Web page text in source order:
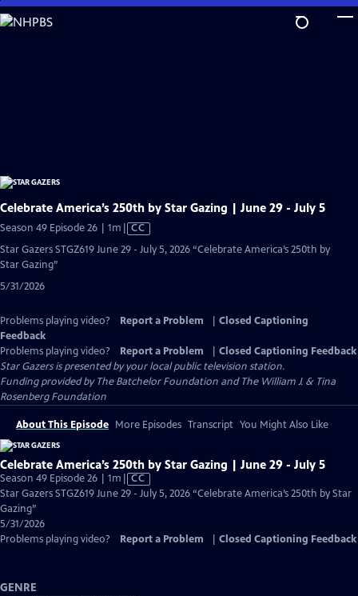
Skip
to
Celebrate America’s 250th by Star Gazing | June 29 - July 5
Season 49 Episode 26 | 1m Video
CC
Star Gazers STGZ619 June 29 - July 5, 2026 “Celebrate America’s 250th by
Star Gazing”
5/31/2026
Problems playing video? Report a Problem
Closed Captioning
Feedback
Problems playing video?
Report a Problem
Closed Captioning Feedback
Star Gazersis presented by your local public television station.
Funding provided by The Batchelor Foundation and The William J. & Tina
Rosenberg Foundation
About This Episode More Episodes Transcript You Might Also Like
Celebrate America’s 250th by Star Gazing | June 29 - July 5
Season 49 Episode 26 | 1m Video
has
CC
Star Gazers STGZ619 June 29 - July 5, 2026 “Celebrate America’s 250th by Star
Gazing”
5/31/2026
Problems playing video?
Report a Problem Closed Captioning Feedback
GENRE